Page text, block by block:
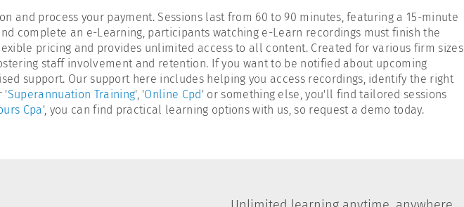
and process your payment. Sessions last from 60 to 90 minutes, featuring a 15-minute
complete an e-Learning, participants watching e-Learn recordings must finish the
pricing and provides unlimited access to all content. Created for various firm sizes
staff involvement and retention. If you want to be notified about upcoming
support. Our support here includes helping you access recordings, identify the right
'Superannuation Training', 'Online Cpd' or something else, you'll find tailored sessions
Cpa', you can find practical learning options with us, so request a demo today.